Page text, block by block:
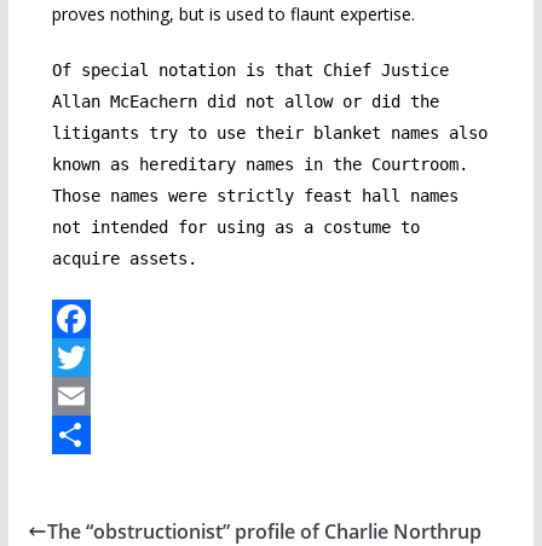
proves nothing, but is used to flaunt expertise.
Of special notation is that Chief Justice
Allan McEachern did not allow or did the
litigants try to use their blanket names also
known as hereditary names in the Courtroom.
Those names were strictly feast hall names
not intended for using as a costume to
acquire assets.
F
a
c
T
w
E
The “obstructionist” profile of Charlie Northrup